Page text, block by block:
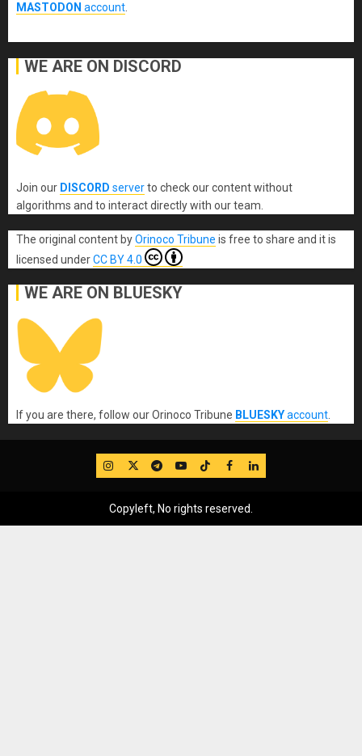
MASTODON account.
WE ARE ON DISCORD
Join our DISCORD serverto check our content without
algorithms and to interact directly with our team.
The original content byOrinoco Tribune is free to share and it is
licensed underCC BY 4.0
WE ARE ON BLUESKY
If you are there, follow our Orinoco Tribune BLUESKYaccount.
IG TwitterTelegram
YouTube
TikTok
FB LinkedIn
Copyleft, No rights reserved.